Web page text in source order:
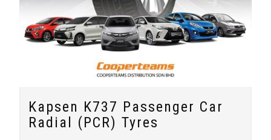
Kapsen K737 Passenger Car
Radial (PCR) Tyres